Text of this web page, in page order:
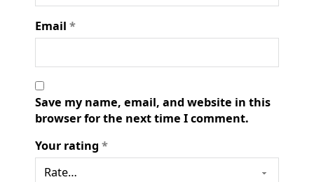
Email *
Save my name, email, and website in this
browser for the next time I comment.
Your rating *